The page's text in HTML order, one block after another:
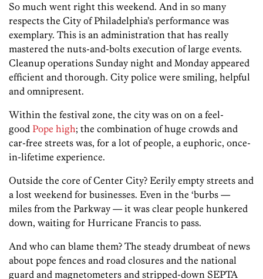
So much went right this weekend. And in so many
respects the City of Philadelphia’s performance was
exemplary. This is an administration that has really
mastered the nuts-and-bolts execution of large events.
Cleanup operations Sunday night and Monday appeared
efficient and thorough. City police were smiling, helpful
and omnipresent.
Within the festival zone, the city was on on a feel-
good Pope high; the combination of huge crowds and
car-free streets was, for a lot of people, a euphoric, once-
in-lifetime experience.
Outside the core of Center City? Eerily empty streets and
a lost weekend for businesses. Even in the ‘burbs —
miles from the Parkway — it was clear people hunkered
down, waiting for Hurricane Francis to pass.
And who can blame them? The steady drumbeat of news
about pope fences and road closures and the national
guard and magnetometers and stripped-down SEPTA